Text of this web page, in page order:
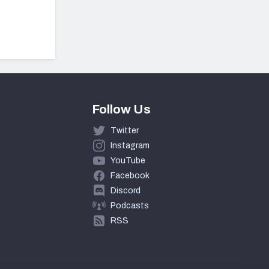
Follow Us
Twitter
Instagram
YouTube
Facebook
Discord
Podcasts
RSS